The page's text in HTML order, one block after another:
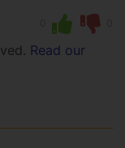
Read our